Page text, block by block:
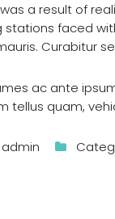
a result of
stations faced
Curabitur
ac ante
tellus quam,
admin